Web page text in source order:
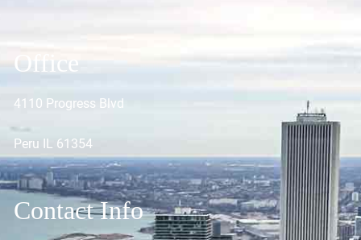
Office
4110 Progress Blvd
Peru IL 61354
Contact Info